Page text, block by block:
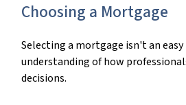
Choosing a Mortgage
Selecting a mortgage isn't an
understanding of how
decisions.